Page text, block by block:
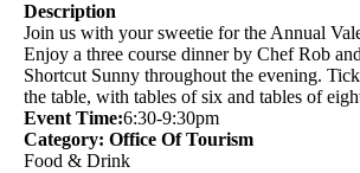
Description
Join us with your sweetie for the Annual
Enjoy a three course dinner by Chef Rob
Shortcut Sunny throughout the evening.
the table, with tables of six and tables of
Event Time:6:30-9:30pm
Category: Office Of Tourism
Food & Drink